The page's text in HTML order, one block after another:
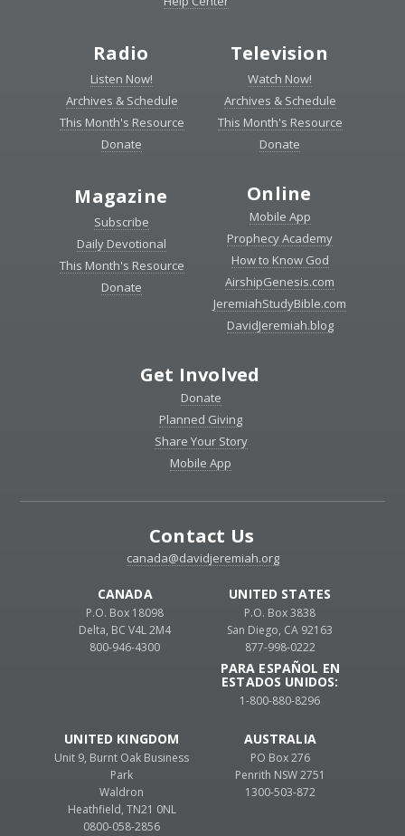
Radio
Listen Now!
Archives & Schedule
This Month's Resource
Donate
Television
Watch Now!
Archives & Schedule
This Month's Resource
Donate
Magazine
Subscribe
Daily Devotional
This Month's Resource
Donate
Online
Mobile App
Prophecy Academy
How to Know God
AirshipGenesis.com
JeremiahStudyBible.com
DavidJeremiah.blog
Get Involved
Donate
Planned Giving
Share Your Story
Mobile App
Contact Us
canada@davidjeremiah.org
UNITED STATES
P.O. Box 3838
San Diego, CA 92163
877-998-0222
PARA ESPAÑOL EN
ESTADOS UNIDOS:
1-800-880-8296
CANADA
P.O. Box 18098
Delta, BC V4L 2M4
800-946-4300
UNITED KINGDOM
Unit 9, Burnt Oak Business
Park
Waldron
Heathfield, TN21 0NL
0800-058-2856
AUSTRALIA
PO Box 276
Penrith NSW 2751
1300-503-872